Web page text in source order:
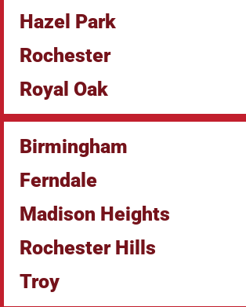
Hazel Park
Rochester
Royal Oak
Birmingham
Ferndale
Madison Heights
Rochester Hills
Troy